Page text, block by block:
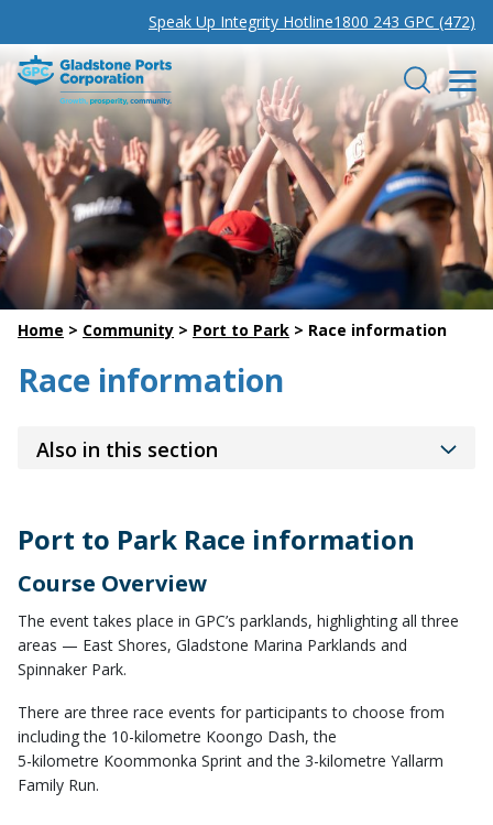
Speak Up Integrity Hotline1800 243 GPC (472)
Gladstone Ports Corporation Search
Home > Community > Port to Park > Race information
Race information
Also in this section
Port to Park Race information
Course Overview
The event takes place in GPC’s parklands, highlighting all three
areas — East Shores, Gladstone Marina Parklands and
Spinnaker Park.
There are three race events for participants to choose from
including the 10-kilometre Koongo Dash, the
5-kilometre Koommonka Sprint and the 3-kilometre Yallarm
Family Run.